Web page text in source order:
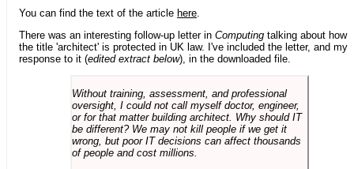
You can find the text of the article here
There was an interesting follow-up letter in Computing talking about how
the title 'architect' is protected in UK law. I've included the letter, and my
response to it (edited extract below), in the downloaded file.
Without training, assessment, and professional
oversight, I could not call myself doctor, engineer,
or for that matter building architect. Why should IT
be different? We may not kill people if we get it
wrong, but poor IT decisions can affect thousands
of people and cost millions.